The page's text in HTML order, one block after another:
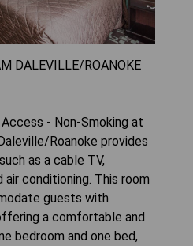
DALEVILLE/ROANOKE
- Non-Smoking at
Roanoke provides
as a cable TV,
conditioning. This room
guests with
a comfortable and
bedroom and one bed,